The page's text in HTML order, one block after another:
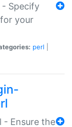
- Specify
your
perl
- Ensure the